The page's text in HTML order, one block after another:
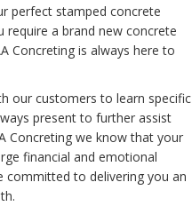
perfect stamped concrete
require a brand new concrete
Concreting is always here to
our customers to learn specific
present to further assist
Concreting we know that your
financial and emotional
committed to delivering you an